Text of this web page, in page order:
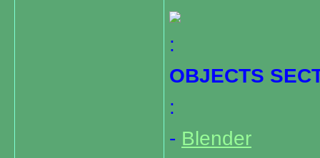
:
OBJECTS
:
- Blender